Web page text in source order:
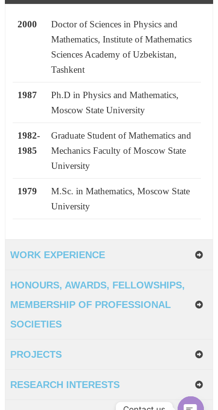
2000
Doctor of Sciences in Physics and
Mathematics, Institute of Mathematics
Sciences Academy of Uzbekistan,
Tashkent
1987
Ph.D in Physics and Mathematics,
Moscow State University
1982-
1985
Graduate Student of Mathematics and
Mechanics Faculty of Moscow State
University
1979
M.Sc. in Mathematics, Moscow State
University
WORK EXPERIENCE
HONOURS, AWARDS, FELLOWSHIPS,
MEMBERSHIP OF PROFESSIONAL
SOCIETIES
PROJECTS
RESEARCH INTERESTS